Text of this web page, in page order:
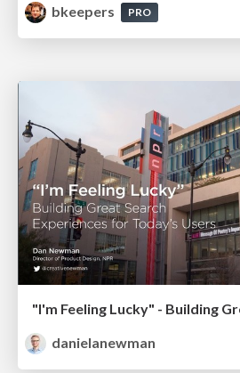
bkeepers
PRO
danielanewman